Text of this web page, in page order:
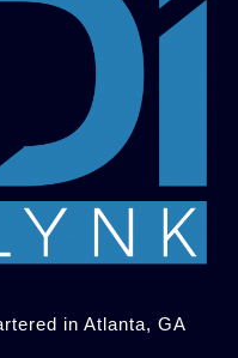
in Atlanta, GA